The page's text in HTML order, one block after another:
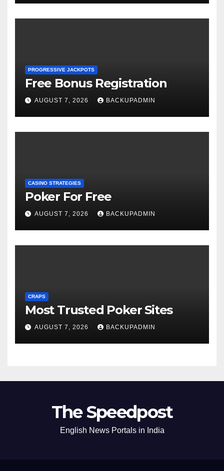
PROGRESSIVE JACKPOTS
Free Bonus Registration
AUGUST 7, 2026 BACKUPADMIN
CASINO STRATEGIES
Poker For Free
AUGUST 7, 2026 BACKUPADMIN
CRAPS
Most Trusted Poker Sites
AUGUST 7, 2026 BACKUPADMIN
The Speedpost
English News Portals in India